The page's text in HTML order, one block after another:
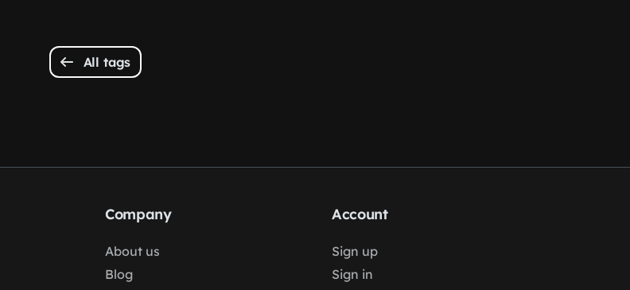
All tags
Company
About us
Blog
Account
Sign up
Sign in